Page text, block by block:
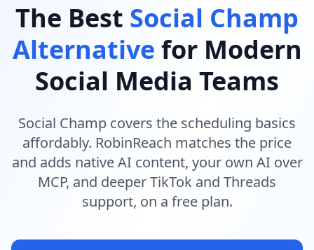
The Best Social Champ
Alternative for Modern
Social Media Teams
Social Champ covers the scheduling basics
affordably. RobinReach matches the price
and adds native AI content, your own AI over
MCP, and deeper TikTok and Threads
support, on a free plan.